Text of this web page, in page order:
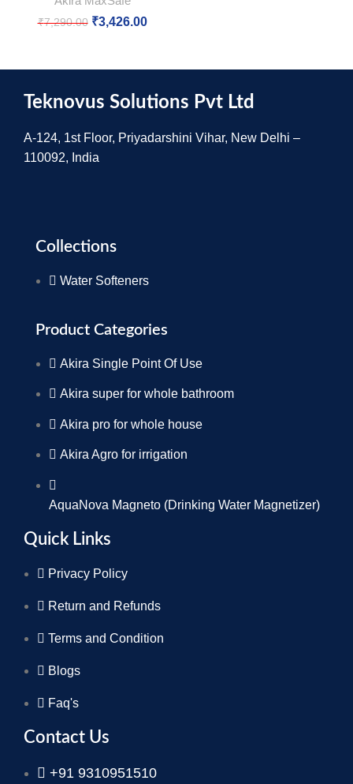
₹7,290.00 ₹3,426.00
Teknovus Solutions Pvt Ltd
A-124, 1st Floor, Priyadarshini Vihar, New Delhi –
110092, India
Collections
Water Softeners
Product Categories
Akira Single Point Of Use
Akira super for whole bathroom
Akira pro for whole house
Akira Agro for irrigation
AquaNova Magneto (Drinking Water Magnetizer)
Quick Links
Privacy Policy
Return and Refunds
Terms and Condition
Blogs
Faq's
Contact Us
+91 9310951510